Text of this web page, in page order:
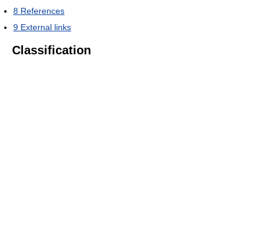
8 References
9 External links
Classification